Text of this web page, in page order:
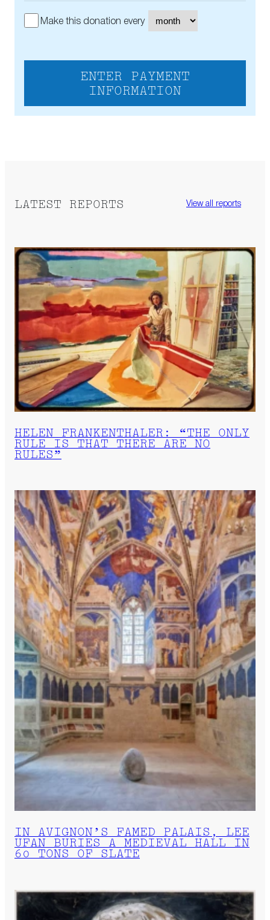
Make this donation every
ENTER PAYMENT
INFORMATION
LATEST REPORTS View all reports
HELEN FRANKENTHALER: “THE ONLY
RULE IS THAT THERE ARE NO
RULES”
IN AVIGNON’S FAMED PALAIS, LEE
UFAN BURIES A MEDIEVAL HALL IN
60 TONS OF SLATE